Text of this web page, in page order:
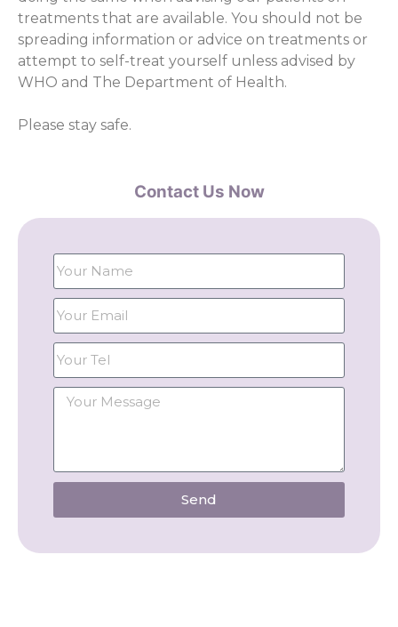
treatments that are available. You should not be
spreading information or advice on treatments or
attempt to self-treat yourself unless advised by
WHO and The Department of Health.
Please stay safe.
Contact Us Now
Send